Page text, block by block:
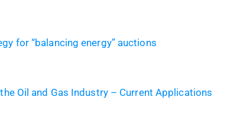
for “balancing energy” auctions
Oil and Gas Industry – Current Applications